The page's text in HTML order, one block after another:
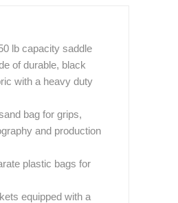
lb capacity saddle
of durable, black
with a heavy duty
bag for grips,
and production
plastic bags for
equipped with a